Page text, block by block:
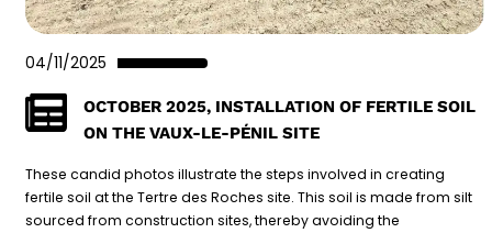
04/11/2025
OCTOBER 2025, INSTALLATION OF FERTILE SOIL
ON THE VAUX-LE-PÉNIL SITE
These candid photos illustrate the steps involved in creating
fertile soil at the Tertre des Roches site. This soil is made from silt
sourced from construction sites, thereby avoiding the